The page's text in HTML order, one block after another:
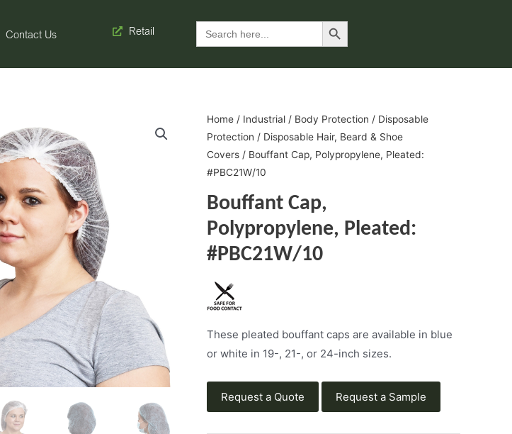
Contact Us Retail Search
for:
Search Button
Home/ Industrial/ Body Protection / Disposable
Protection / Disposable Hair, Beard & Shoe
Covers/ Bouffant Cap, Polypropylene, Pleated:
#PBC21W/10
Bouffant Cap,
Polypropylene, Pleated:
#PBC21W/10
These pleated bouffant caps are available in blue
or white in 19-, 21-, or 24-inch sizes.
Request a Quote Request a Sample